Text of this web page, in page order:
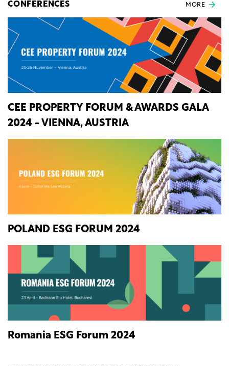
CONFERENCES MORE
CEE PROPERTY FORUM & AWARDS GALA
2024 - VIENNA, AUSTRIA
POLAND ESG FORUM 2024
Romania ESG Forum 2024